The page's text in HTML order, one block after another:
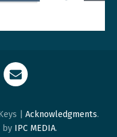
| Acknowledgments.
by IPC MEDIA.